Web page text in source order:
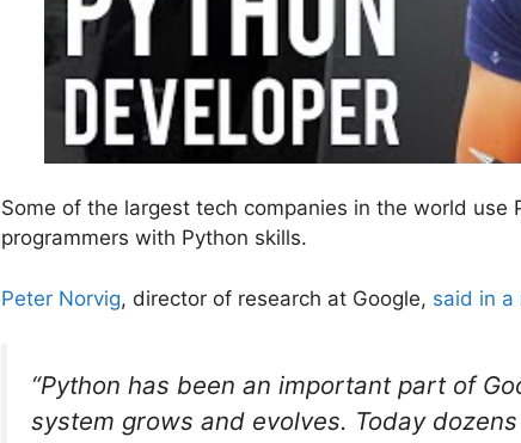
Some of the largest tech companies in the world
programmers with Python skills.
Peter Norvig, director of research at Google, said in a
“Python has been an important part of
system grows and evolves. Today